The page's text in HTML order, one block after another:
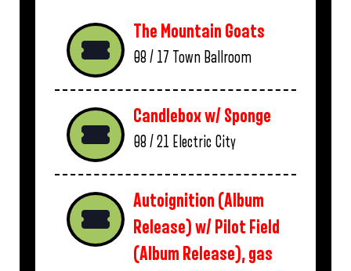
The Mountain Goats
08 / 17 Town Ballroom
Candlebox w/ Sponge
08 / 21 Electric City
Autoignition (Album
Release) w/ Pilot Field
(Album Release), gas